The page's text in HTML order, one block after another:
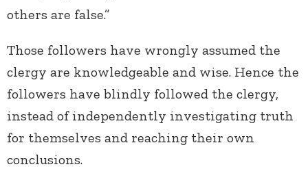
others are false.”
Those followers have wrongly assumed the
clergy are knowledgeable and wise. Hence the
followers have blindly followed the clergy,
instead of independently investigating truth
for themselves and reaching their own
conclusions.